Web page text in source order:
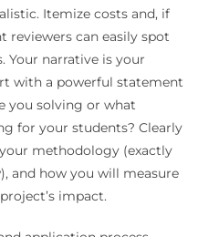
Itemize costs and, if
reviewers can easily spot
Your narrative is your
with a powerful statement
you solving or what
for your students? Clearly
methodology (exactly
and how you will measure
impact.